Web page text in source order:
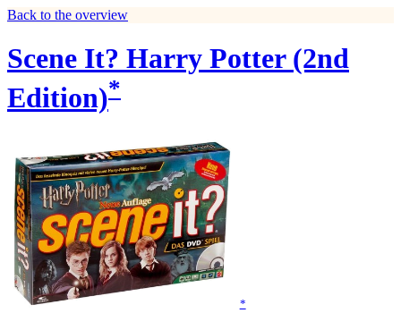
Back to the overview
Scene It? Harry Potter (2nd
Edition)*
*